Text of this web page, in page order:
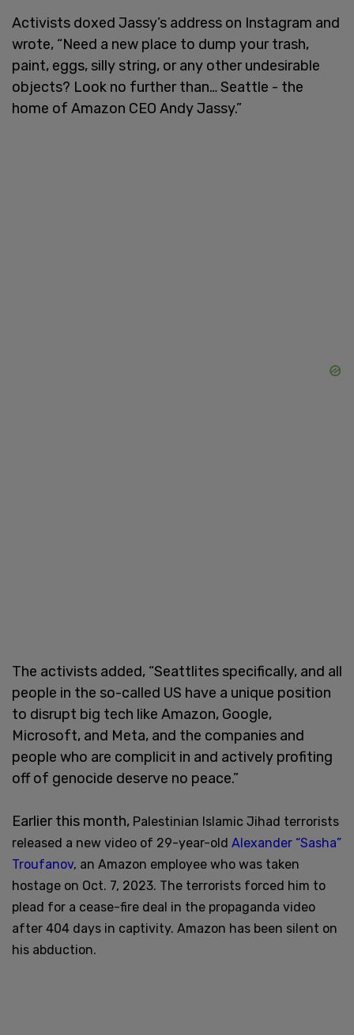
Activists doxed Jassy’s address on Instagram and
wrote, “Need a new place to dump your trash,
paint, eggs, silly string, or any other undesirable
objects? Look no further than… Seattle - the
home of Amazon CEO Andy Jassy.”
The activists added, “Seattlites specifically, and all
people in the so-called US have a unique position
to disrupt big tech like Amazon, Google,
Microsoft, and Meta, and the companies and
people who are complicit in and actively profiting
off of genocide deserve no peace.”
Earlier this month, Palestinian Islamic Jihad terrorists
released a new video of 29-year-old Alexander “Sasha”
Troufanov, an Amazon employee who was taken
hostage on Oct. 7, 2023. The terrorists forced him to
plead for a cease-fire deal in the propaganda video
after 404 days in captivity. Amazon has been silent on
his abduction.